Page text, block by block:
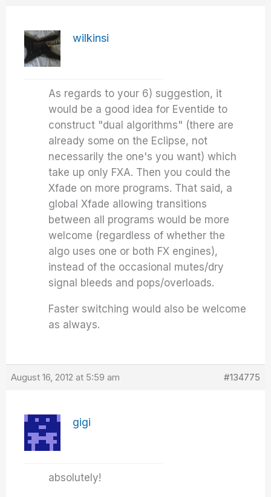
wilkinsi
As regards to your 6) suggestion, it
would be a good idea for Eventide to
construct "dual algorithms" (there are
already some on the Eclipse, not
necessarily the one's you want) which
take up only FXA. Then you could the
Xfade on more programs. That said, a
global Xfade allowing transitions
between all programs would be more
welcome (regardless of whether the
algo uses one or both FX engines),
instead of the occasional mutes/dry
signal bleeds and pops/overloads.
Faster switching would also be welcome
as always.
August 16, 2012 at 5:59 am #134775
gigi
absolutely!